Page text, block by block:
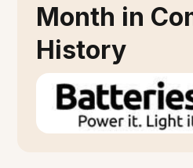
Month in
History